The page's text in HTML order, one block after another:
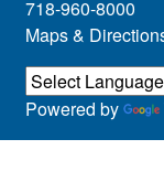
718-960-8000
Maps &
Powered by